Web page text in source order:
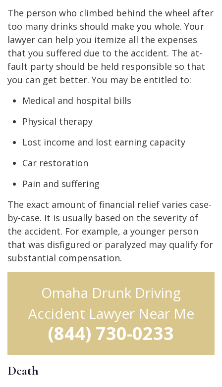
The person who climbed behind the wheel after
too many drinks should make you whole. Your
lawyer can help you itemize all the expenses
that you suffered due to the accident. The at-
fault party should be held responsible so that
you can get better. You may be entitled to:
Medical and hospital bills
Physical therapy
Lost income and lost earning capacity
Car restoration
Pain and suffering
The exact amount of financial relief varies case-
by-case. It is usually based on the severity of
the accident. For example, a younger person
that was disfigured or paralyzed may qualify for
substantial compensation.
Omaha Drunk Driving
Accident Lawyer Near Me
(844) 730-0233
Death